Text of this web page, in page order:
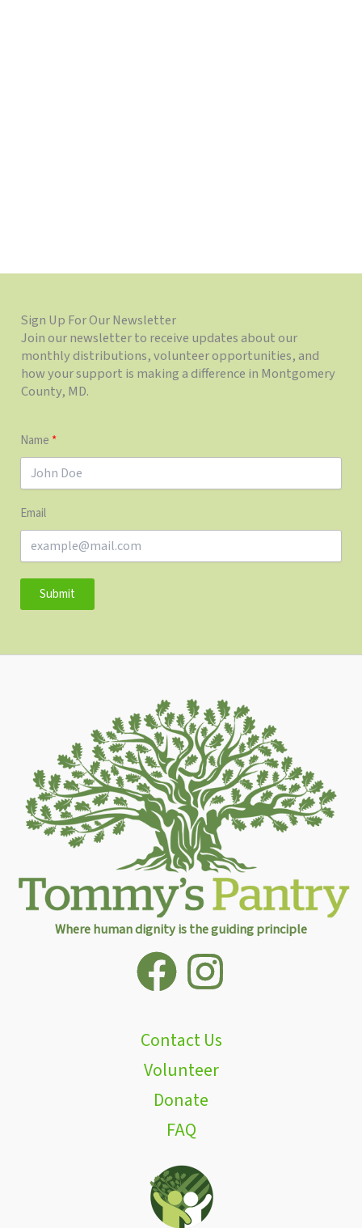
Sign Up For Our Newsletter
Join our newsletter to receive updates about our
monthly distributions, volunteer opportunities, and
how your support is making a difference in Montgomery
County, MD.
Name
Email
Submit
Where human dignity is the guiding principle
Contact Us
Volunteer
Donate
FAQ